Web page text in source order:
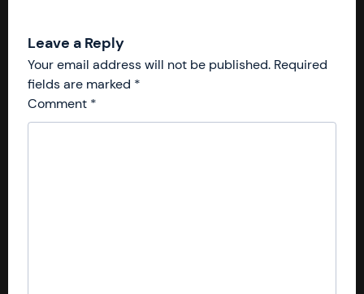
Leave a Reply
Your email address will not be published. Required
fields are marked *
Comment *